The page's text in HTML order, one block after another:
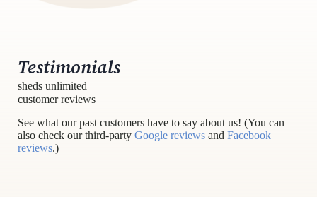
Testimonials
sheds unlimited
customer reviews
See what our past customers have to say about us! (You can
also check our third-party Google reviews and Facebook
reviews.)